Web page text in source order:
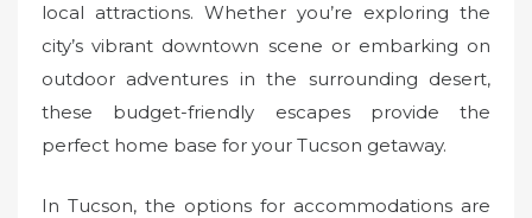
local attractions. Whether you’re exploring the
city’s vibrant downtown scene or embarking on
outdoor adventures in the surrounding desert,
these budget-friendly escapes provide the
perfect home base for your Tucson getaway.
In Tucson, the options for accommodations are